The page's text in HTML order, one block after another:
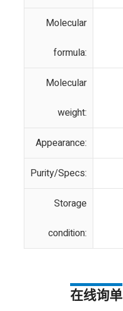
Molecular
formula:
Molecular
weight:
Appearance:
Purity/Specs:
Storage
condition:
在线询单